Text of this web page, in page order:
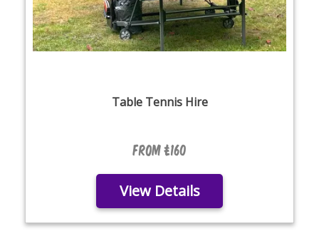
Table Tennis Hire
From £160
View Details